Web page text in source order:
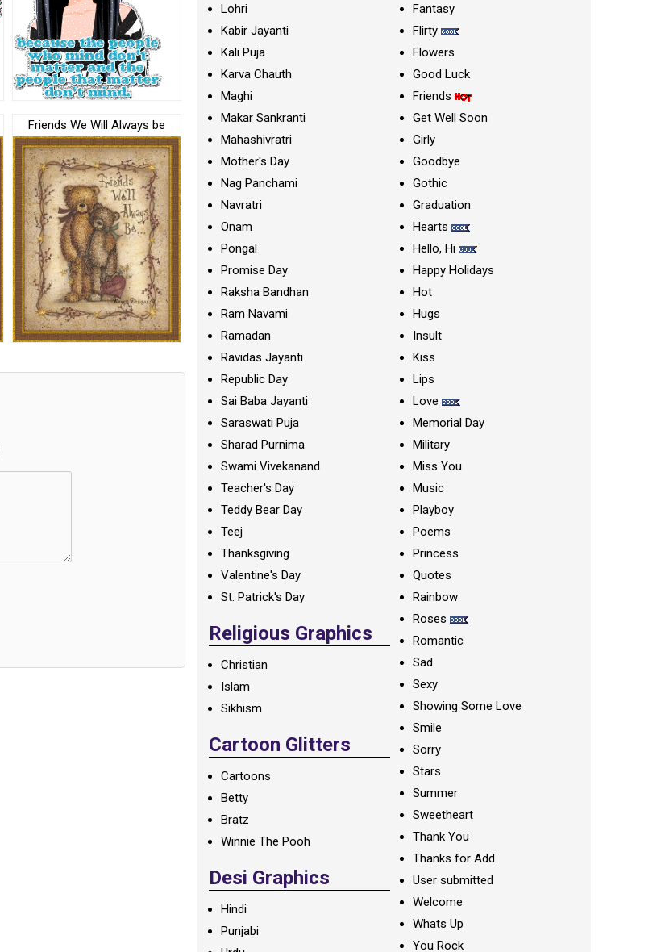
Friends We Will Always be
Lohri
Kabir Jayanti
Kali Puja
Karva Chauth
Maghi
Makar Sankranti
Mahashivratri
Mother's Day
Nag Panchami
Navratri
Onam
Pongal
Promise Day
Raksha Bandhan
Ram Navami
Ramadan
Ravidas Jayanti
Republic Day
Sai Baba Jayanti
Saraswati Puja
Sharad Purnima
Swami Vivekanand
Teacher's Day
Teddy Bear Day
Teej
Thanksgiving
Valentine's Day
St. Patrick's Day
Religious Graphics
Christian
Islam
Sikhism
Cartoon Glitters
Cartoons
Betty
Bratz
Winnie The Pooh
Desi Graphics
Hindi
Punjabi
Fantasy
Flirty
Flowers
Good Luck
Friends
Get Well Soon
Girly
Goodbye
Gothic
Graduation
Hearts
Hello, Hi
Happy Holidays
Hot
Hugs
Insult
Kiss
Lips
Love
Memorial Day
Military
Miss You
Music
Playboy
Poems
Princess
Quotes
Rainbow
Roses
Romantic
Sad
Sexy
Showing Some Love
Smile
Sorry
Stars
Summer
Sweetheart
Thank You
Thanks for Add
User submitted
Welcome
Whats Up
You Rock